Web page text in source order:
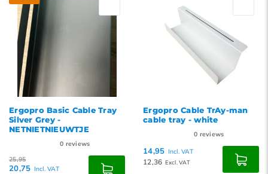
Ergopro Basic Cable Tray
Silver Grey -
NETNIETNIEUWTJE
0 reviews
25,95
20,75 Incl. VAT
Ergopro Cable TrAy-man
cable tray - white
0 reviews
14,95 Incl. VAT
12,36 Excl. VAT